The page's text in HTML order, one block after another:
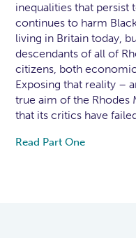
inequalities that persist
continues to harm
living in Britain today,
descendants of all of
citizens, both
Exposing that reality –
true aim of the Rhodes
that its critics have
Read Part One